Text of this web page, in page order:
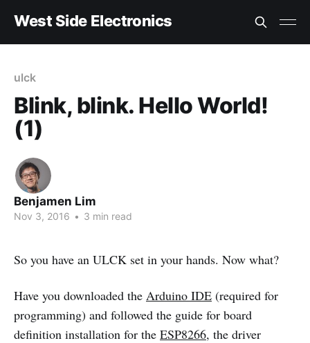
West Side Electronics
ulck
Blink, blink. Hello World!
(1)
Benjamen Lim
Nov 3, 2016 • 3 min read
So you have an ULCK set in your hands. Now what?
Have you downloaded the Arduino IDE (required for
programming) and followed the guide for board
definition installation for the ESP8266, the driver